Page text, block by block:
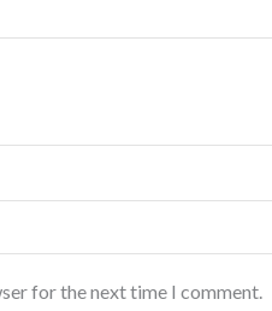
for the next time I comment.